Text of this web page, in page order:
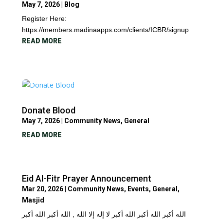
May 7, 2026|
Blog
Register Here:
https://members.madinaapps.com/clients/ICBR/signup
READ MORE
Donate Blood
May 7, 2026| Community News, General
READ MORE
Eid Al-Fitr Prayer Announcement
Mar 20, 2026| Community News, Events, General ,
Masjid
الله أكبر الله أكبر الله أكبر لا إله إلا الله , الله أكبر الله أكبر